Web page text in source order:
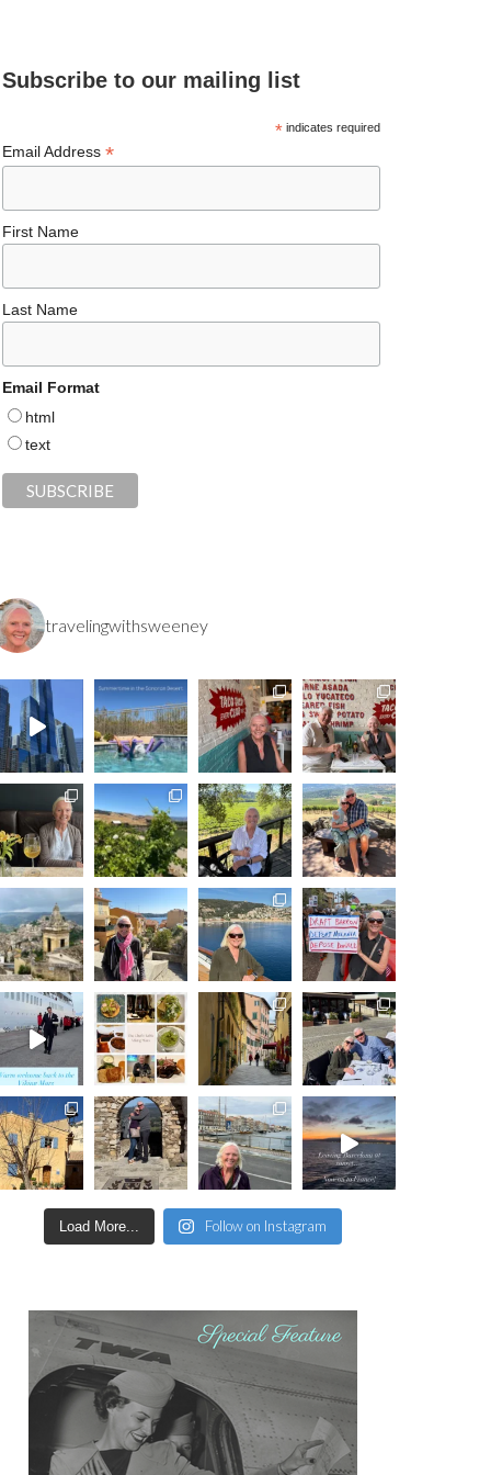
b
o
k
ds
ra
m t
ky
dI
n
Subscribe to our mailing list
*indicates required
Email Address*
First Name
Last Name
Email Format
html
text
travelingwithsweeney
Load More... Follow on Instagram